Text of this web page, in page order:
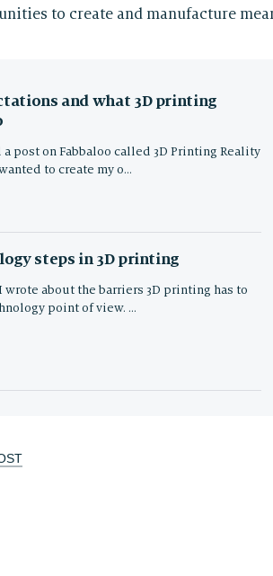
to create and manufacture
and what 3D printing
a post on Fabbaloo called 3D Printing Reality
to create my o…
steps in 3D printing
wrote about the barriers 3D printing has to
point of view. …